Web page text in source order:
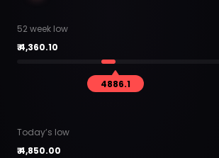
52 week low
₹4,360.10
4886.1
Today’s low
₹4,850.00